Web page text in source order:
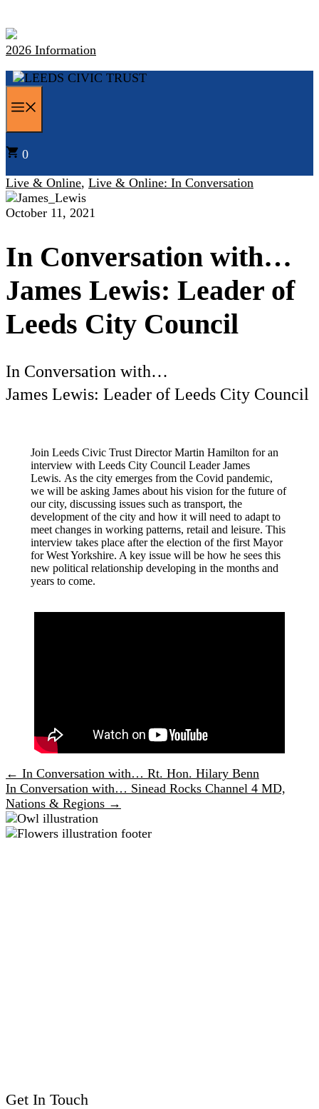
to
content
2026 Information
0
Live & Online, Live & Online: In Conversation
October 11, 2021
In Conversation with…
James Lewis: Leader of
Leeds City Council
In Conversation with…
James Lewis: Leader of Leeds City Council
Join Leeds Civic Trust Director Martin Hamilton for an
interview with Leeds City Council Leader James
Lewis. As the city emerges from the Covid pandemic,
we will be asking James about his vision for the future of
our city, discussing issues such as transport, the
development of the city and how it will need to adapt to
meet changes in working patterns, retail and leisure. This
interview takes place after the election of the first Mayor
for West Yorkshire. A key issue will be how he sees this
new political relationship developing in the months and
years to come.
Posts
navigation
← In Conversation with… Rt. Hon. Hilary Benn
In Conversation with… Sinead Rocks Channel 4 MD,
Nations & Regions →
Get In Touch